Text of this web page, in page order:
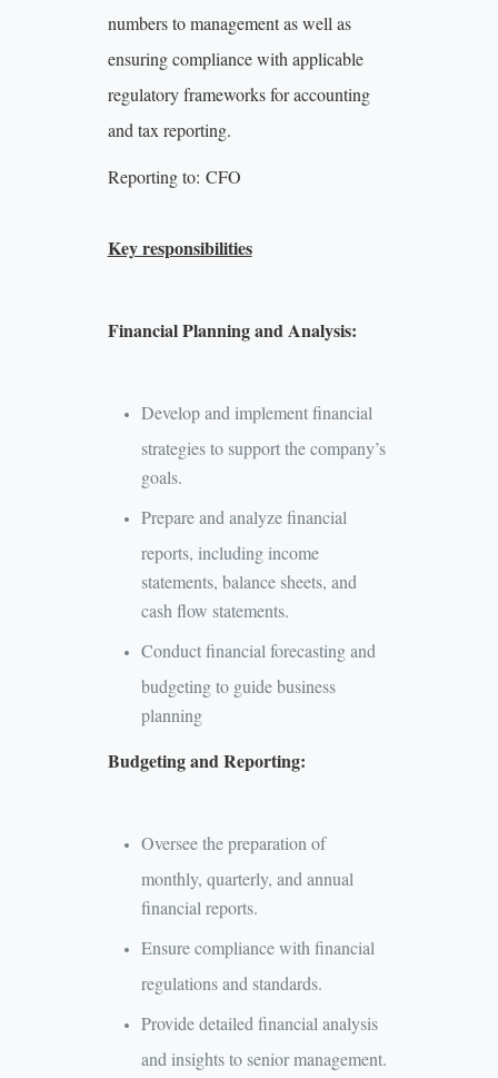
numbers to management as well as
ensuring compliance with applicable
regulatory frameworks for accounting
and tax reporting.
Reporting to: CFO
Key responsibilities
Financial Planning and Analysis:
Develop and implement financial
strategies to support the company’s
goals.
Prepare and analyze financial
reports, including income
statements, balance sheets, and
cash flow statements.
Conduct financial forecasting and
budgeting to guide business
planning
Budgeting and Reporting:
Oversee the preparation of
monthly, quarterly, and annual
financial reports.
Ensure compliance with financial
regulations and standards.
Provide detailed financial analysis
and insights to senior management.